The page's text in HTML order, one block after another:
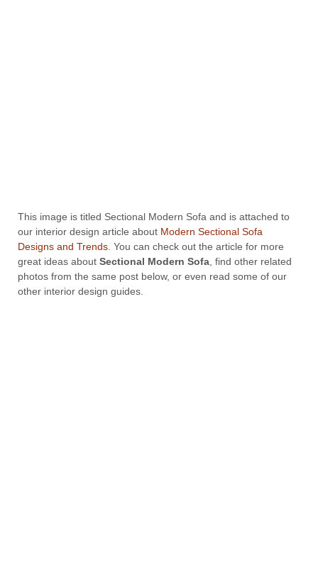
This image is titled Sectional Modern Sofa and is attached to
our interior design article about Modern Sectional Sofa
Designs and Trends. You can check out the article for more
great ideas about Sectional Modern Sofa, find other related
photos from the same post below, or even read some of our
other interior design guides.